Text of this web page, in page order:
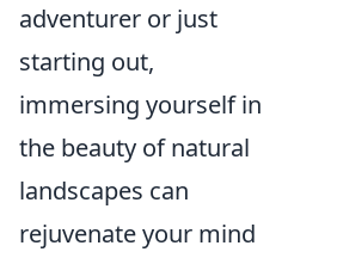
adventurer or just
starting out,
immersing yourself in
the beauty of natural
landscapes can
rejuvenate your mind